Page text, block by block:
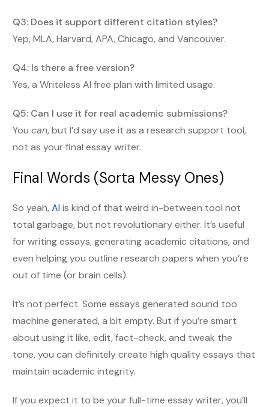
Q3: Does it support different citation styles?
Yep, MLA, Harvard, APA, Chicago, and Vancouver.
Q4: Is there a free version?
Yes, a Writeless AI free plan with limited usage.
Q5: Can I use it for real academic submissions?
You can, but I’d say use it as a research support tool,
not as your final essay writer.
Final Words (Sorta Messy Ones)
So yeah, AIis kind of that weird in-between tool not
total garbage, but not revolutionary either. It’s useful
for writing essays, generating academic citations, and
even helping you outline research papers when you’re
out of time (or brain cells).
It’s not perfect. Some essays generated sound too
machine generated, a bit empty. But if you’re smart
about using it like, edit, fact-check, and tweak the
tone, you can definitely create high quality essays that
maintain academic integrity.
If you expect it to be your full-time essay writer, you’ll